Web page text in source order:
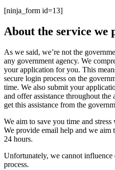
[ninja_form id=13]
About the service we
As we said, we’re not the
any government agency. We
your application for you. This
secure login process on the
time. We also submit your
and offer assistance throughout the
get this assistance from the
We aim to save you time and
We provide email help and we aim
24 hours.
Unfortunately, we cannot influence
process.